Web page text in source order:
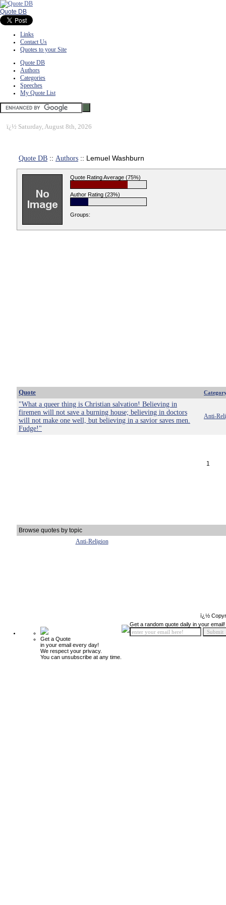
Quote DB
Links
Contact Us
Quotes to your Site
Quote DB
Authors
Categories
Speeches
My Quote List
ï¿½ Saturday, August 8th, 2026
Quote DB :: Authors :: Lemuel Washburn
Quote Rating Average (75%)
Author Rating (23%)
Groups:
Quote
"What a queer thing is Christian salvation! Believing in
firemen will not save a burning house; believing in doctors
will not make one well, but believing in a savior saves men.
Fudge!"
Anti-
1
Browse quotes by topic
Anti-Religion
ï¿½
Get a Quote
in your email every day!
We respect your privacy.
You can unsubscribe at any time.
Get a random quote daily in your email!